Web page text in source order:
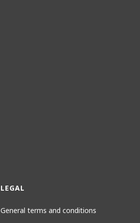
LEGAL
General terms and conditions